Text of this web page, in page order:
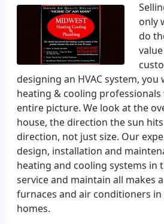
only
do
designing an HVAC system,
heating & cooling
entire picture. We look at the
house, the direction the sun
direction, not just size. Our
design, installation and
heating and cooling systems in
service and maintain all makes
furnaces and air conditioners
homes.